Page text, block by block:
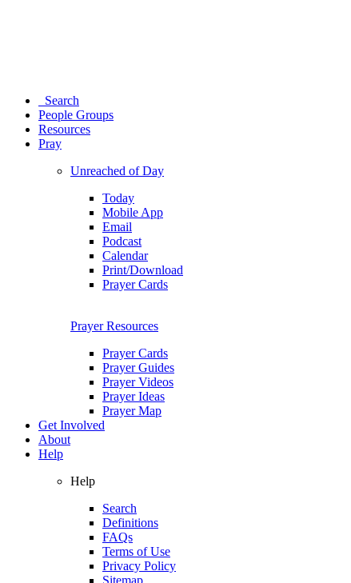
Search
People Groups
Resources
Pray
Unreached of Day
Today
Mobile App
Email
Podcast
Calendar
Print/Download
Prayer Cards
Prayer Resources
Prayer Cards
Prayer Guides
Prayer Videos
Prayer Ideas
Prayer Map
Get Involved
About
Help
Help
Search
Definitions
FAQs
Terms of Use
Privacy Policy
Sitemap